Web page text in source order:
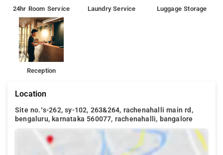
24hr Room Service Laundry Service Luggage Storage
Reception
Location
Site no.’s-262, sy-102, 263&264, rachenahalli main rd,
bengaluru, karnataka 560077, rachenahalli, bangalore